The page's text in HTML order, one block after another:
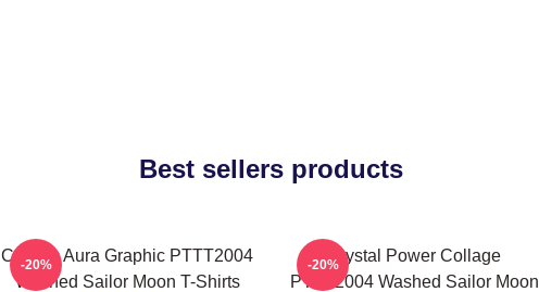
Best sellers products
Cosmic Aura Graphic PTTT2004
Washed Sailor Moon T-Shirts
-20%
Crystal Power Collage
PTTT2004 Washed Sailor Moon
-20%